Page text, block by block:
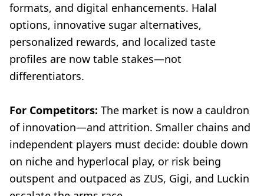
formats, and digital enhancements. Halal
options, innovative sugar alternatives,
personalized rewards, and localized taste
profiles are now table stakes—not
differentiators.
For Competitors: The market is now a cauldron
of innovation—and attrition. Smaller chains and
independent players must decide: double down
on niche and hyperlocal play, or risk being
outspent and outpaced as ZUS, Gigi, and Luckin